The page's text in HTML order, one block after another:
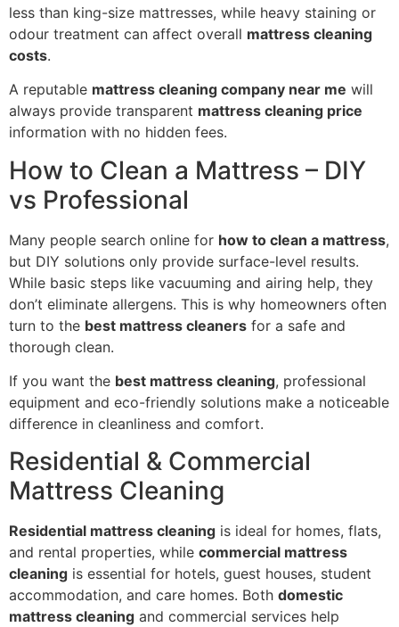
less than king-size mattresses, while heavy staining or
odour treatment can affect overall mattress cleaning
costs.
A reputable mattress cleaning company near me will
always provide transparent mattress cleaning price
information with no hidden fees.
How to Clean a Mattress – DIY
vs Professional
Many people search online for how to clean a mattress,
but DIY solutions only provide surface-level results.
While basic steps like vacuuming and airing help, they
don’t eliminate allergens. This is why homeowners often
turn to the best mattress cleaners for a safe and
thorough clean.
If you want the best mattress cleaning, professional
equipment and eco-friendly solutions make a noticeable
difference in cleanliness and comfort.
Residential & Commercial
Mattress Cleaning
Residential mattress cleaning is ideal for homes, flats,
and rental properties, while commercial mattress
cleaning is essential for hotels, guest houses, student
accommodation, and care homes. Both domestic
mattress cleaning and commercial services help